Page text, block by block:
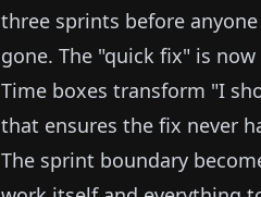
three sprints before
gone. The "quick fix" is
Time boxes transform "I
that ensures the fix never
The sprint boundary